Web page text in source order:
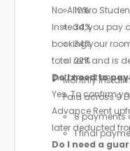
10%
34%
34%
22%
Monthly
Paid across 9
8 payments
1 final
No. Almero
Instead, you pay
booking your
total rent and is
instalment once
Do I need to
Yes. To confirm
Advance Rent
later deducted
Do I need a